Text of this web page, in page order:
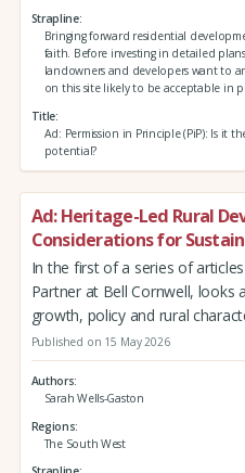
Strapline
Bringing forward residential
faith. Before investing in detailed
landowners and developers want to
on this site likely to be acceptable in
Title
Ad: Permission in Principle (PiP): Is it
potential?
Ad: Heritage-Led Rural
Considerations for
In the first of a series of
Partner at Bell Cornwell,
growth, policy and rural
Published on 15 May 2026
Authors
Sarah Wells-Gaston
Regions
The South West